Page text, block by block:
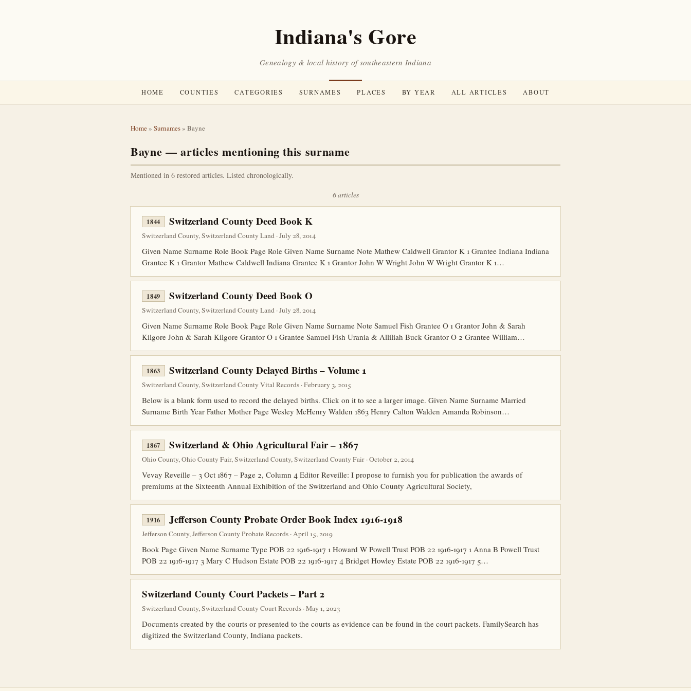
Indiana's Gore
Genealogy & local history of southeastern Indiana
HOME COUNTIES CATEGORIES SURNAMES PLACES BY YEAR ALL ARTICLES ABOUT
Home» Surnames» Bayne
Bayne — articles mentioning this surname
Mentioned in 6 restored articles. Listed chronologically.
6 articles
1844 Switzerland County Deed Book K
Switzerland County, Switzerland County Land · July 28, 2014
Given Name Surname Role Book Page Role Given Name Surname Note Mathew Caldwell Grantor K 1 Grantee Indiana Indiana
Grantee K 1 Grantor Mathew Caldwell Indiana Grantee K 1 Grantor John W Wright John W Wright Grantor K 1…
1849 Switzerland County Deed Book O
Switzerland County, Switzerland County Land · July 28, 2014
Given Name Surname Role Book Page Role Given Name Surname Note Samuel Fish Grantee O 1 Grantor John & Sarah
Kilgore John & Sarah Kilgore Grantor O 1 Grantee Samuel Fish Urania & Alliliah Buck Grantor O 2 Grantee William…
1863 Switzerland County Delayed Births – Volume 1
Switzerland County, Switzerland County Vital Records · February 3, 2015
Below is a blank form used to record the delayed births. Click on it to see a larger image. Given Name Surname Married
Surname Birth Year Father Mother Page Wesley McHenry Walden 1863 Henry Calton Walden Amanda Robinson…
1867 Switzerland & Ohio Agricultural Fair – 1867
Ohio County, Ohio County Fair, Switzerland County, Switzerland County Fair · October 2, 2014
Vevay Reveille – 3 Oct 1867 – Page 2, Column 4 Editor Reveille: I propose to furnish you for publication the awards of
premiums at the Sixteenth Annual Exhibition of the Switzerland and Ohio County Agricultural Society,
1916 Jefferson County Probate Order Book Index 1916-1918
Jefferson County, Jefferson County Probate Records · April 15, 2019
Book Page Given Name Surname Type POB 22 1916-1917 1 Howard W Powell Trust POB 22 1916-1917 1 Anna B Powell Trust
POB 22 1916-1917 3 Mary C Hudson Estate POB 22 1916-1917 4 Bridget Howley Estate POB 22 1916-1917 5…
Switzerland County Court Packets – Part 2
Switzerland County, Switzerland County Court Records · May 1, 2023
Documents created by the courts or presented to the courts as evidence can be found in the court packets. FamilySearch has
digitized the Switzerland County, Indiana packets.